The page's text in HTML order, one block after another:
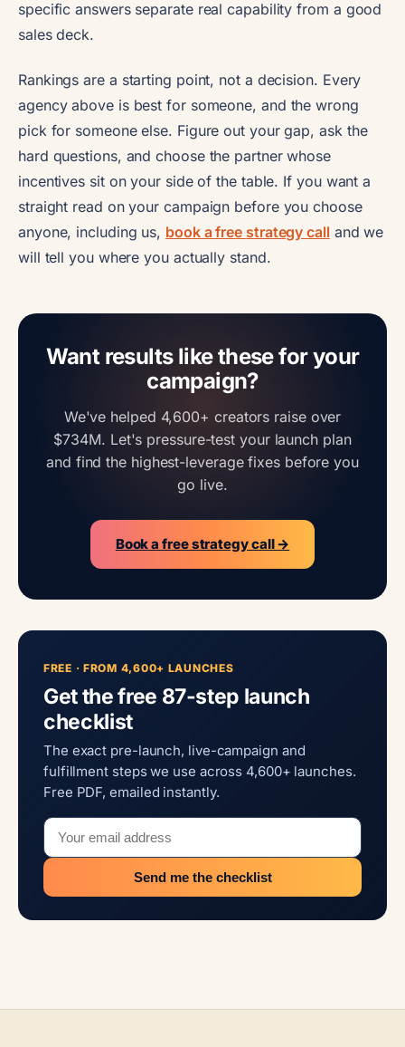
specific answers separate real capability from a good
sales deck.
Rankings are a starting point, not a decision. Every
agency above is best for someone, and the wrong
pick for someone else. Figure out your gap, ask the
hard questions, and choose the partner whose
incentives sit on your side of the table. If you want a
straight read on your campaign before you choose
anyone, including us, book a free strategy call and we
will tell you where you actually stand.
Want results like these for your
campaign?
We've helped 4,600+ creators raise over
$734M. Let's pressure-test your launch plan
and find the highest-leverage fixes before you
go live.
Book a free strategy call →
FREE · FROM 4,600+ LAUNCHES
Get the free 87-step launch
checklist
The exact pre-launch, live-campaign and
fulfillment steps we use across 4,600+ launches.
Free PDF, emailed instantly.
Send me the checklist